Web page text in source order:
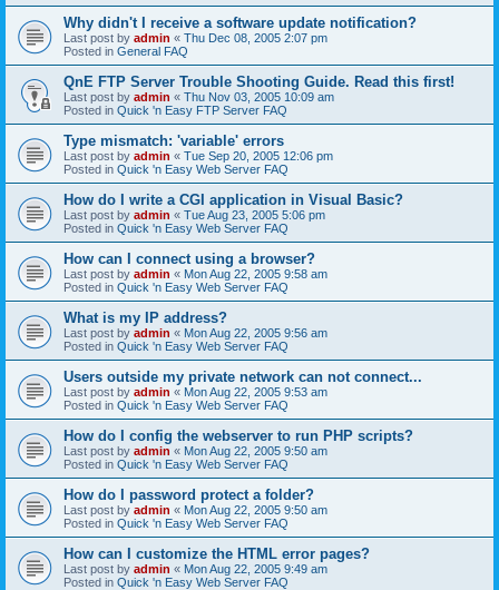
Why didn't I receive a software update notification?
Last post by admin « Thu Dec 08, 2005 2:07 pm
Posted in General FAQ
QnE FTP Server Trouble Shooting Guide. Read this first!
Last post by admin « Thu Nov 03, 2005 10:09 am
Posted in Quick 'n Easy FTP Server FAQ
Type mismatch: 'variable' errors
Last post by admin « Tue Sep 20, 2005 12:06 pm
Posted in Quick 'n Easy Web Server FAQ
How do I write a CGI application in Visual Basic?
Last post by admin « Tue Aug 23, 2005 5:06 pm
Posted in Quick 'n Easy Web Server FAQ
How can I connect using a browser?
Last post by admin « Mon Aug 22, 2005 9:58 am
Posted in Quick 'n Easy Web Server FAQ
What is my IP address?
Last post by admin « Mon Aug 22, 2005 9:56 am
Posted in Quick 'n Easy Web Server FAQ
Users outside my private network can not connect...
Last post by admin « Mon Aug 22, 2005 9:53 am
Posted in Quick 'n Easy Web Server FAQ
How do I config the webserver to run PHP scripts?
Last post by admin « Mon Aug 22, 2005 9:50 am
Posted in Quick 'n Easy Web Server FAQ
How do I password protect a folder?
Last post by admin « Mon Aug 22, 2005 9:50 am
Posted in Quick 'n Easy Web Server FAQ
How can I customize the HTML error pages?
Last post by admin « Mon Aug 22, 2005 9:49 am
Posted in Quick 'n Easy Web Server FAQ